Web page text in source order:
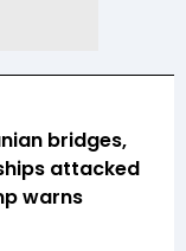
bridges,
attacked
warns